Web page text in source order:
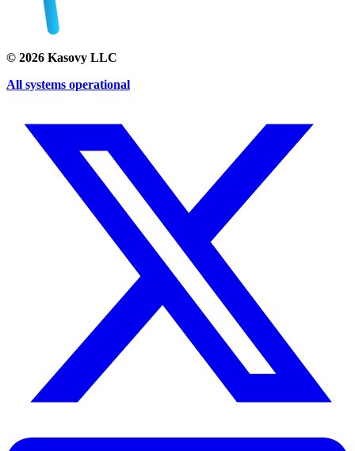
© 2026 Kasovy LLC
All systems operational